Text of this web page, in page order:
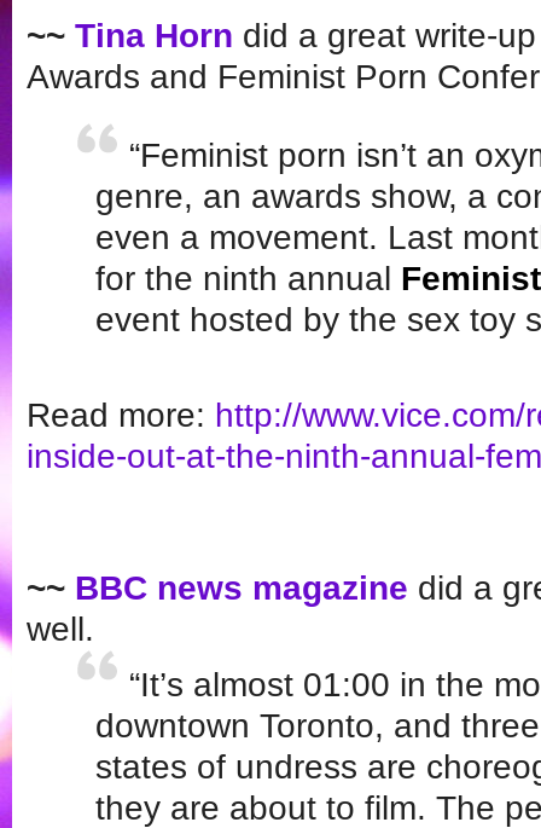
~~ Tina Horn did a great write-
Awards and Feminist Porn
“Feminist porn isn’t an
genre, an awards show, a
even a movement. Last
for the ninth annual
event hosted by the sex toy
Read more: http://www.vice.com/
inside-out-at-the-ninth-annual-
~~ BBC news magazine did a
well.
“It’s almost 01:00 in the
downtown Toronto, and
states of undress are
they are about to film. The